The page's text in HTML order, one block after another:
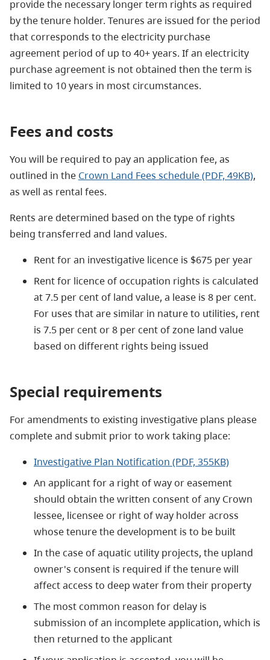
provide the necessary longer term rights as required
by the tenure holder. Tenures are issued for the period
that corresponds to the electricity purchase
agreement period of up to 40+ years. If an electricity
purchase agreement is not obtained then the term is
limited to 10 years in most circumstances.
Fees and costs
You will be required to pay an application fee, as
outlined in the Crown Land Fees schedule (PDF, 49KB),
as well as rental fees.
Rents are determined based on the type of rights
being transferred and land values.
Rent for an investigative licence is $675 per year
Rent for licence of occupation rights is calculated
at 7.5 per cent of land value, a lease is 8 per cent.
For uses that are similar in nature to utilities, rent
is 7.5 per cent or 8 per cent of zone land value
based on different rights being issued
Special requirements
For amendments to existing investigative plans please
complete and submit prior to work taking place:
Investigative Plan Notification (PDF, 355KB)
An applicant for a right of way or easement
should obtain the written consent of any Crown
lessee, licensee or right of way holder across
whose tenure the development is to be built
In the case of aquatic utility projects, the upland
owner's consent is required if the tenure will
affect access to deep water from their property
The most common reason for delay is
submission of an incomplete application, which is
then returned to the applicant